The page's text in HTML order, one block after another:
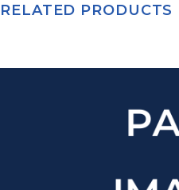
RELATED PRODUCTS